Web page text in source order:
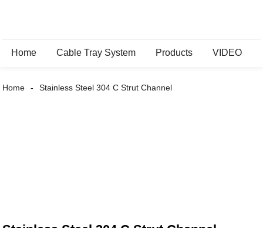
Home Cable Tray System Products VIDEO
Home Stainless Steel 304 C Strut Channel